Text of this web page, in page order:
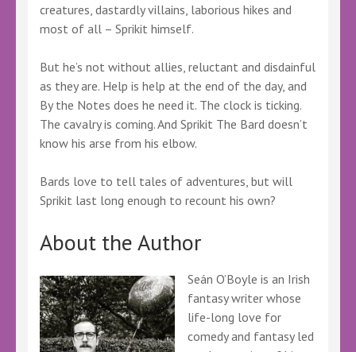
creatures, dastardly villains, laborious hikes and
most of all – Sprikit himself.
But he’s not without allies, reluctant and disdainful
as they are. Help is help at the end of the day, and
By the Notes does he need it. The clock is ticking.
The cavalry is coming. And Sprikit The Bard doesn’t
know his arse from his elbow.
Bards love to tell tales of adventures, but will
Sprikit last long enough to recount his own?
About the Author
Seán O’Boyle is an Irish
fantasy writer whose
life-long love for
comedy and fantasy led